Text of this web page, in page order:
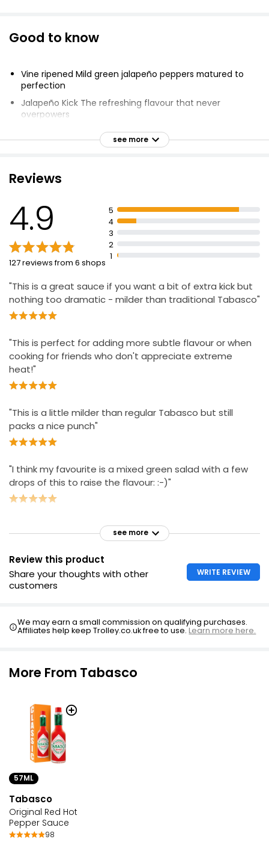
Good to know
Vine ripened Mild green jalapeño peppers matured to
perfection
Jalapeño Kick The refreshing flavour that never
overpowers
Perfect on Salad Liven up salads and avocado dishes
Make everything better!
Suitable for Vegans
Kosher
see more
Reviews
4.9
127 reviews from 6 shops
5
4
3
2
1
"This is a great sauce if you want a bit of extra kick but
nothing too dramatic - milder than traditional Tabasco"
"This is perfect for adding more subtle flavour or when
cooking for friends who don't appreciate extreme
heat!"
"This is a little milder than regular Tabasco but still
packs a nice punch"
"I think my favourite is a mixed green salad with a few
drops of this to raise the flavour: :-)"
see more
Review this product
Share your thoughts with other
customers
WRITE REVIEW
We may earn a small commission on qualifying purchases.
Affiliates help keep Trolley.co.uk free to use.Learn more here.
More From Tabasco
57ML
Tabasco
Original Red Hot
Pepper Sauce
98